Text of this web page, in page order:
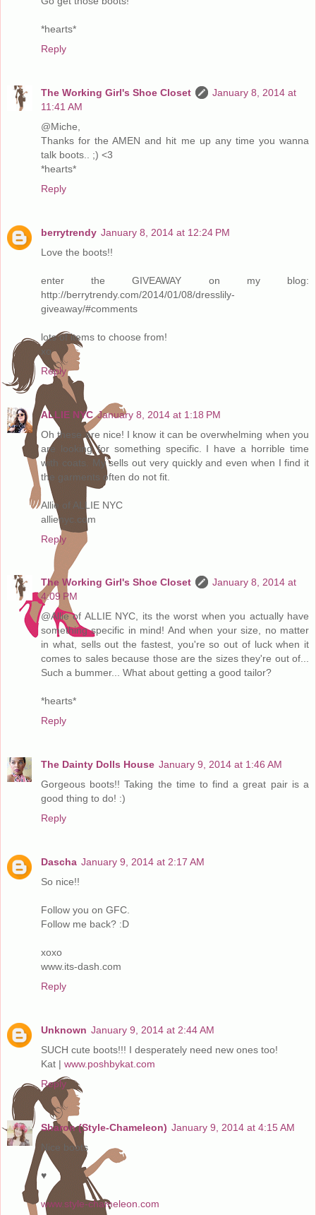
*hearts*
Reply
The Working Girl's Shoe Closet
January 8, 2014 at
11:41 AM
@Miche,
Thanks for the AMEN and hit me up any time you wanna
talk boots.. ;) <3
*hearts*
Reply
berrytrendy January 8, 2014 at 12:24 PM
Love the boots!!
enter the GIVEAWAY on my blog:
http://berrytrendy.com/2014/01/08/dresslily-
giveaway/#comments
lots of items to choose from!
xo
Reply
ALLIE NYC January 8, 2014 at 1:18 PM
Oh these are nice! I know it can be overwhelming when you
are looking for something specific. I have a horrible time
with coats. My sells out very quickly and even when I find it
the garments often do not fit.
Allie of ALLIE NYC
allienyc.com
Reply
The Working Girl's Shoe Closet
January 8, 2014 at
4:09 PM
@Allie of ALLIE NYC, its the worst when you actually have
something specific in mind! And when your size, no matter
in what, sells out the fastest, you're so out of luck when it
comes to sales because those are the sizes they're out of...
Such a bummer... What about getting a good tailor?
*hearts*
Reply
The Dainty Dolls House January 9, 2014 at 1:46 AM
Gorgeous boots!! Taking the time to find a great pair is a
good thing to do! :)
Reply
Dascha January 9, 2014 at 2:17 AM
So nice!!
Follow you on GFC.
Follow me back? :D
xoxo
www.its-dash.com
Reply
Unknown January 9, 2014 at 2:44 AM
SUCH cute boots!!! I desperately need new ones too!
Kat | www.poshbykat.com
Reply
Sharon (Style-Chameleon) January 9, 2014 at 4:15 AM
Nice boots
♥
www.style-chameleon.com